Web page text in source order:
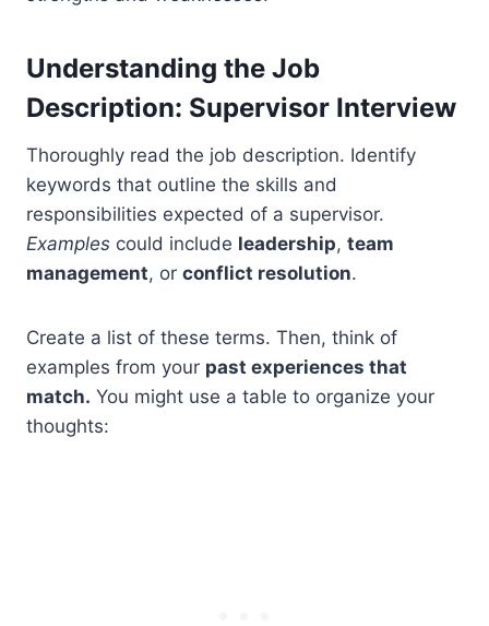
Understanding the Job
Description: Supervisor Interview
Thoroughly read the job description. Identify
keywords that outline the skills and
responsibilities expected of a supervisor.
Examples could include leadership, team
management, or conflict resolution.
Create a list of these terms. Then, think of
examples from your past experiences that
match. You might use a table to organize your
thoughts: